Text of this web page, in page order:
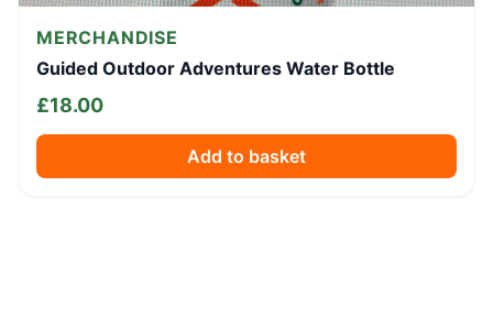
MERCHANDISE
Guided Outdoor Adventures Water Bottle
£18.00
Add to basket